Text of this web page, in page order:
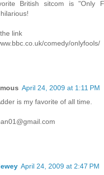
British sitcom is "Only
link
comedy/onlyfools/
April 24, 2009 at 1:11 PM
is my favorite of all time.
April 24, 2009 at 2:47 PM